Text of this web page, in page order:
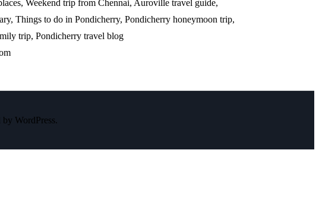
Weekend trip from Chennai, Auroville travel guide,
Things to do in Pondicherry, Pondicherry honeymoon trip,
trip, Pondicherry travel blog
WordPress.